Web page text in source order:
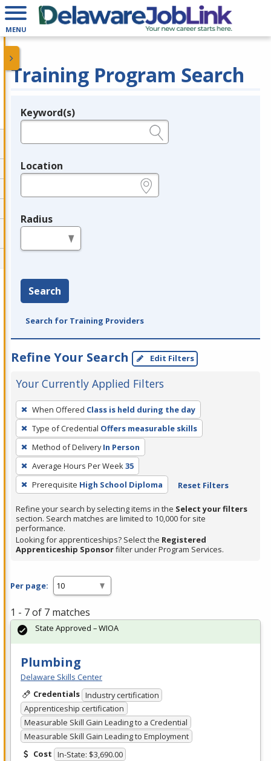
MENU
Training Program Search
Legend
Keyword(s)
Location
Radius
Search
Search for Training Providers
Refine Your Search Edit Filters
Your Currently Applied Filters
To
remove
a
filter,
press
Enter
or
Spacebar.
When Offered Class is held during the day
Type of Credential Offers measurable skills
Method of Delivery In Person
Average Hours Per Week35
Prerequisite High School Diploma Reset Filters
Refine your search by selecting items in the Select your filters
section. Search matches are limited to 10,000 for site
performance.
Looking for apprenticeships? Select the Registered
Apprenticeship Sponsorfilter under Program Services.
Per page:
1 - 7 of 7 matches
Plumbing
Delaware Skills Center
Credentials Industry certification
Apprenticeship certification
Measurable Skill Gain Leading to a Credential
Measurable Skill Gain Leading to Employment
Cost In-State: $3,690.00
State Approved – WIOA